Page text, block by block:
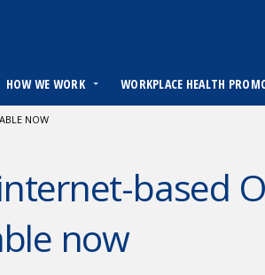
HOW WE WORK WORKPLACE HEALTH
NOW
based
now